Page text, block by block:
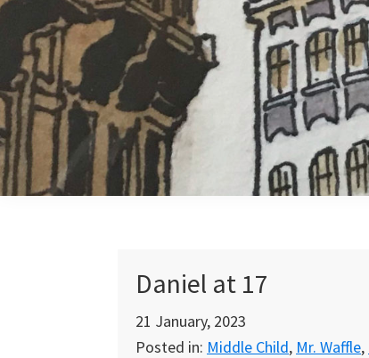
Skip
primary
navigation
Skip
main
content
Skip
primary
sidebar
Daniel at 17
21 January, 2023
Posted in: Middle Child, Mr. Waffle,